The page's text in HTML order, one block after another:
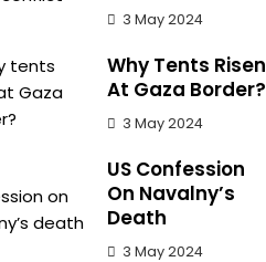
3 May 2024
Why Tents Risen
At Gaza Border?
3 May 2024
US Confession
On Navalny’s
Death
3 May 2024